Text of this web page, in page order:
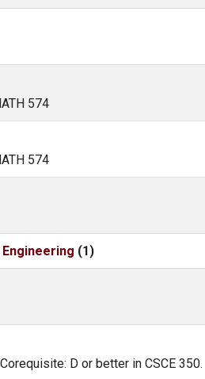
574
574
(1)
D or better in CSCE 350.